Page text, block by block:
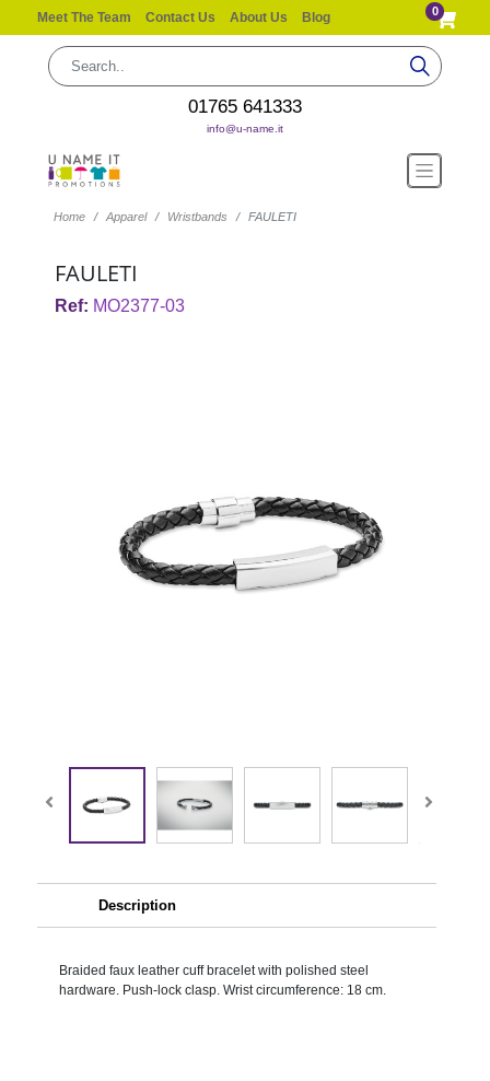
Meet The Team Contact Us About Us Blog 0
01765 641333
info@u-name.it
Home Apparel Wristbands FAULETI
FAULETI
Ref: MO2377-03
Description
Braided faux leather cuff bracelet with polished steel
hardware. Push-lock clasp. Wrist circumference: 18 cm.